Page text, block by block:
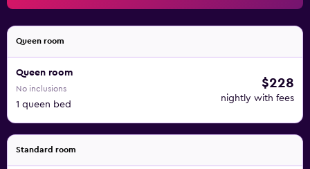
Queen room
Queen room
No inclusions
1 queen bed
$228
nightly with fees
Standard room